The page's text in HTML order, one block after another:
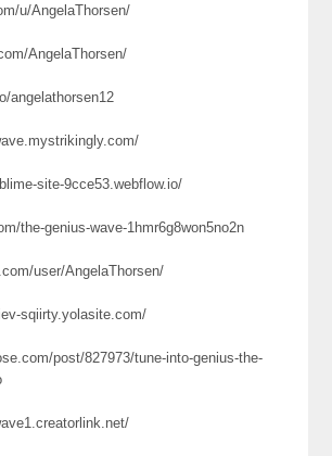
u/AngelaThorsen/
AngelaThorsen/
angelathorsen12
site-9cce53.webflow.io/
the-genius-wave-1hmr6g8won5no2n
user/AngelaThorsen/
sqiirty.yolasite.com/
post/827973/tune-into-genius-the-